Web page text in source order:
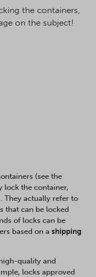
the containers,
on the subject!
(see the
lock the container,
They actually refer to
that can be locked
of locks can be
based on a shipping
quality and
locks approved